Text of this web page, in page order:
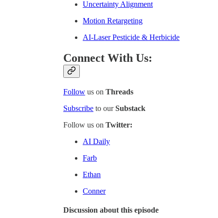
Uncertainty Alignment
Motion Retargeting
AI-Laser Pesticide & Herbicide
Connect With Us:
Follow us on Threads
Subscribe to ourSubstack
Follow us on Twitter:
AI Daily
Farb
Ethan
Conner
Discussion about this episode